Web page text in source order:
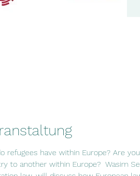
refugees have within Europe? Are
to another within Europe?  Wasim